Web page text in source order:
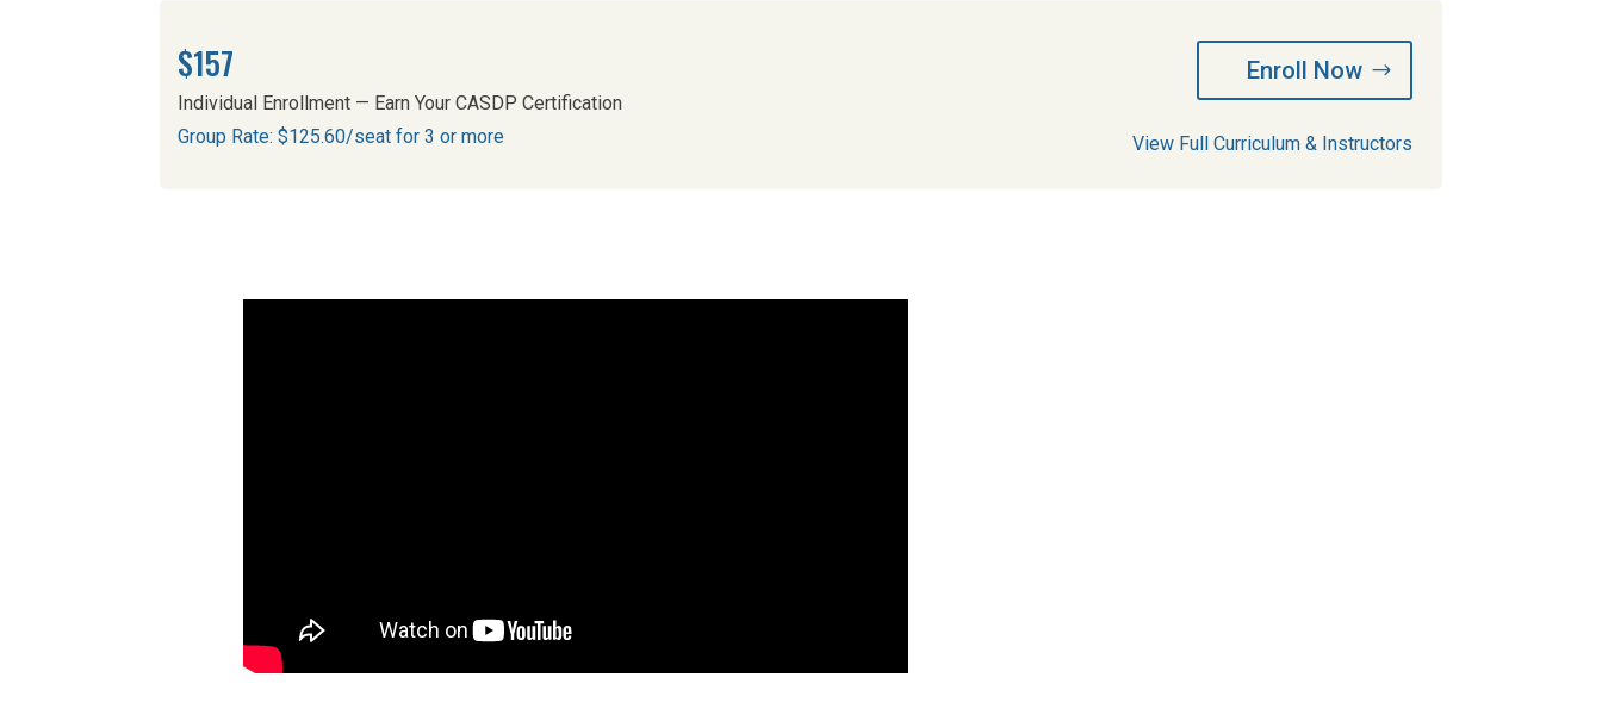
$157
Individual Enrollment — Earn Your CASDP Certification
Group Rate: $125.60/seat for 3 or more
Enroll Now
View Full Curriculum & Instructors